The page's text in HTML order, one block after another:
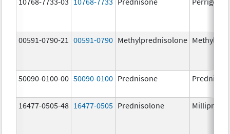
00591-0790-21 00591-0790 Methylprednisolone
50090-0100-00 50090-0100 Prednisone
16477-0505-48 16477-0505 Prednisolone Millipred